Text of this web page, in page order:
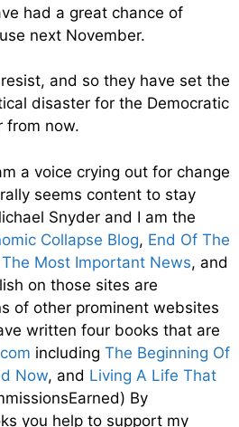
had a great chance of
next November.
and so they have set the
disaster for the Democratic
from now.
a voice crying out for change
seems content to stay
Snyder and I am the
Collapse Blog, End Of The
The Most Important News, and
on those sites are
of other prominent websites
written four books that are
including The Beginning Of
Now, and Living A Life That
By
you help to support my